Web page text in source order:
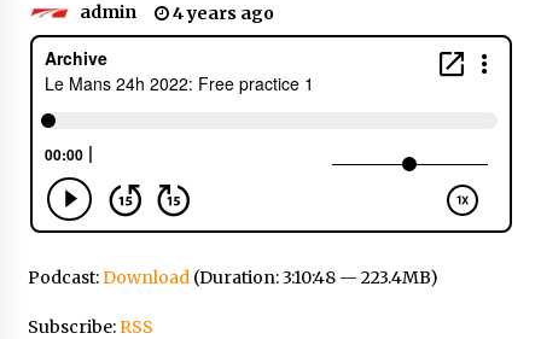
admin 4 years ago
Podcast:Download(Duration: 3:10:48 — 223.4MB)
Subscribe:RSS